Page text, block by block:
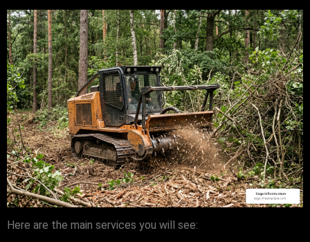
Here are the main services you will see: